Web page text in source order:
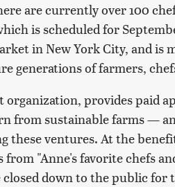
are currently over 100
is scheduled for
in New York City, and is
generations of farmers,
organization, provides paid
from sustainable farms —
these ventures. At the
"Anne's favorite chefs
down to the public for